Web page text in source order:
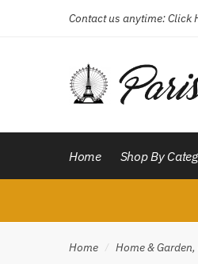
navigation
Contact us anytime:Click
Home Shop By
Home / Home &